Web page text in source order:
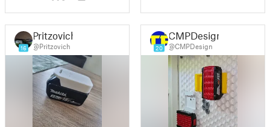
Block/CR2032
16
Pritzovich
@Pritzovich 20
CMPDesign
@CMPDesign